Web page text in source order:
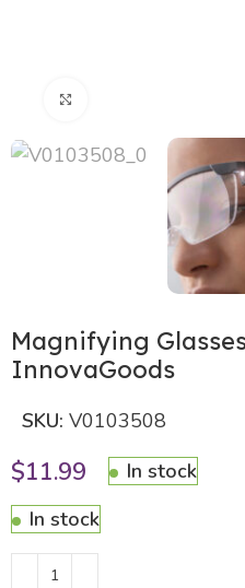
Magnifying
InnovaGoods
SKU:V0103508
$11.99
In stock
In stock